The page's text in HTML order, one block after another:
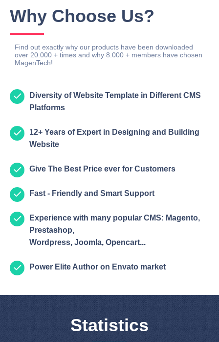
Why Choose Us?
Find out exactly why our products have been downloaded
over 20.000 + times and why 8.000 + members have chosen
MagenTech!
Diversity of Website Template in Different CMS
Platforms
12+ Years of Expert in Designing and Building
Website
Give The Best Price ever for Customers
Fast - Friendly and Smart Support
Experience with many popular CMS: Magento,
Prestashop,
Wordpress, Joomla, Opencart...
Power Elite Author on Envato market
Statistics